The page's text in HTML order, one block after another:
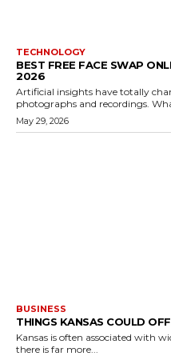
TECHNOLOGY
BEST FREE FACE SWAP
2026
Artificial insights have totally
photographs and recordings.
May 29, 2026
BUSINESS
THINGS KANSAS COULD
Kansas is often associated with
there is far more...